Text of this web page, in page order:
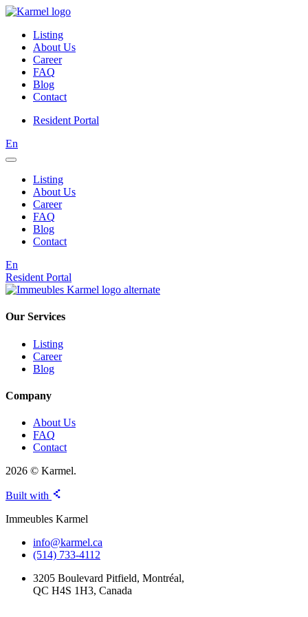
Listing
About Us
Career
FAQ
Blog
Contact
Resident Portal
En
Listing
About Us
Career
FAQ
Blog
Contact
En
Resident Portal
Our Services
Listing
Career
Blog
Company
About Us
FAQ
Contact
2026 © Karmel.
Built with
Immeubles Karmel
info@karmel.ca
(514) 733-4112
3205 Boulevard Pitfield, Montréal,
QC H4S 1H3, Canada